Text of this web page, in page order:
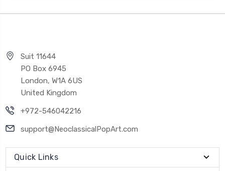
Suit 11644
PO Box 6945
London, W1A 6US
United Kingdom
+972-546042216
support@NeoclassicalPopArt.com
Quick Links